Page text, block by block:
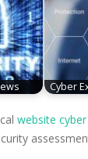
Cyber
website